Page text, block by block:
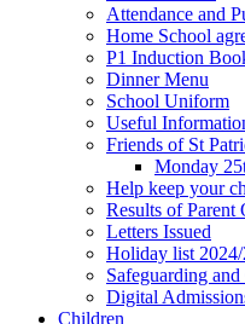
Attendance and
Home School
P1 Induction
Dinner Menu
School Uniform
Useful
Friends of St
Monday
Help keep your
Results of Parent
Letters Issued
Holiday list
Safeguarding
Digital
Children